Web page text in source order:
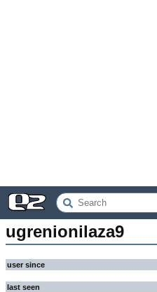
ugrenionilaza9
user since
last seen